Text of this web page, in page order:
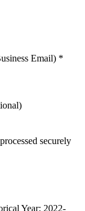
Email) *
securely
Year: 2022-